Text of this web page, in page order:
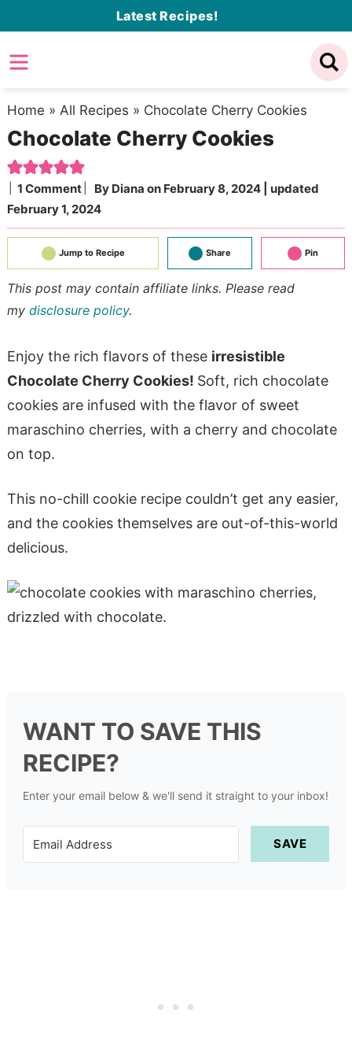
to
primary
Skip
to
content
Skip
primary
sidebar
Latest Recipes!
Home » All Recipes » Chocolate Cherry Cookies
Chocolate Cherry Cookies
1 Comment By Diana on February 8, 2024| updated
February 1, 2024
Jump to Recipe Share Pin
This post may contain affiliate links. Please read
my disclosure policy.
Enjoy the rich flavors of these irresistible
Chocolate Cherry Cookies! Soft, rich chocolate
cookies are infused with the flavor of sweet
maraschino cherries, with a cherry and chocolate
on top.
This no-chill cookie recipe couldn’t get any easier,
and the cookies themselves are out-of-this-world
delicious.
WANT TO SAVE THIS
RECIPE?
Enter your email below & we'll send it straight to your inbox!
SAVE